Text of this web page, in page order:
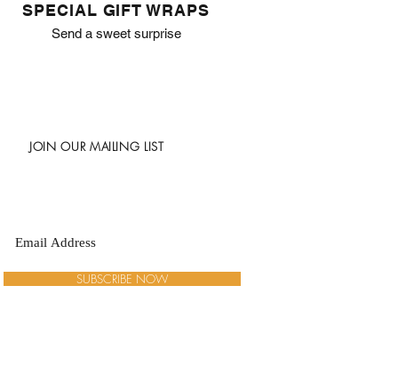
SPECIAL GIFT WRAPS
Send a sweet surprise
JOIN OUR MAILING LIST
SUBSCRIBE NOW